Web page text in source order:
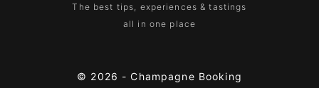
The best tips, experiences & tastings
all in one place
© 2026 -Champagne Booking